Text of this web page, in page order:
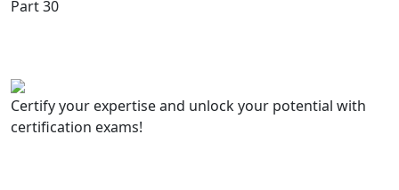
Certify your expertise and unlock your potential with
certification exams!